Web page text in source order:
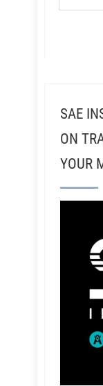
SAE
ON
YOUR